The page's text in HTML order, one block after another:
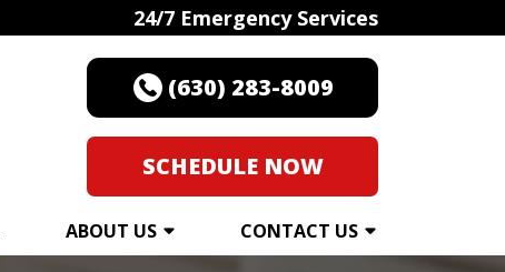
24/7 Emergency Services
(630) 283-8009
SCHEDULE NOW
ABOUT US CONTACT US